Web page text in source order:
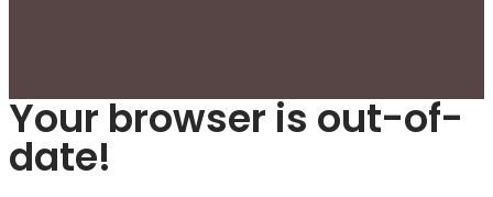
Your browser is out-of-
date!